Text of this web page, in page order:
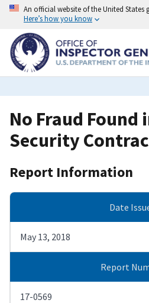
Skip
content
An official website of the United States
Here’s how you know
No Fraud Found
Security
Report Information
Date
May 13, 2018
Report
17-0569